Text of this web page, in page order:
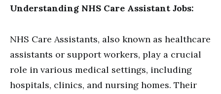
Understanding NHS Care Assistant Jobs:
NHS Care Assistants, also known as healthcare
assistants or support workers, play a crucial
role in various medical settings, including
hospitals, clinics, and nursing homes. Their